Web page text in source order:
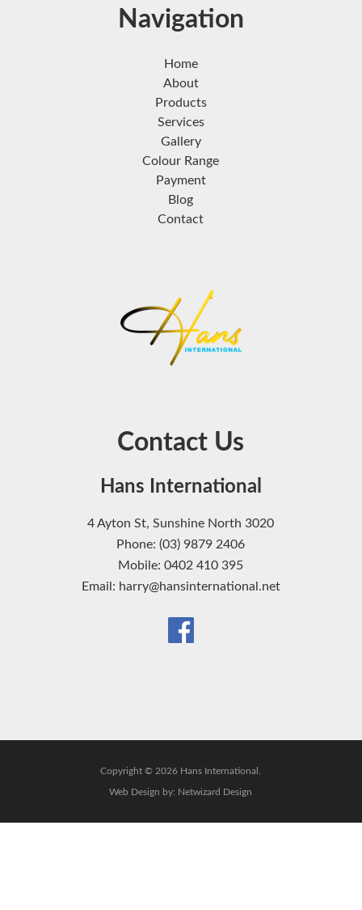
Navigation
Home
About
Products
Services
Gallery
Colour Range
Payment
Blog
Contact
Contact Us
Hans International
4 Ayton St, Sunshine North 3020
Phone: (03) 9879 2406
Mobile: 0402 410 395
Email: harry@hansinternational.net
Copyright © 2026 Hans International.
Web Design by: Netwizard Design